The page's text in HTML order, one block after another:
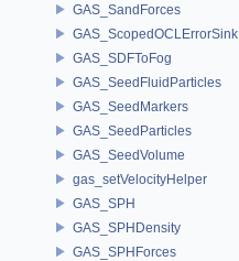
GAS_SandForces
GAS_ScopedOCLErrorSink
GAS_SDFToFog
GAS_SeedFluidParticles
GAS_SeedMarkers
GAS_SeedParticles
GAS_SeedVolume
gas_setVelocityHelper
GAS_SPH
GAS_SPHDensity
GAS_SPHForces